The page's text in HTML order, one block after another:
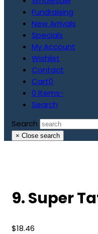
Fundraising
New Arrivals
Specials
My Account
Wishlist
Contact
Cart0
0 Items-
Search
Search
× Close search
9. Super
$18.46